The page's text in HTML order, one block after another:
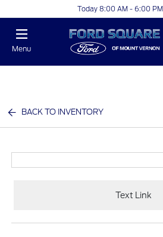
Today 8:00 AM - 6:00 PM
Menu
BACK TO INVENTORY
Text Link